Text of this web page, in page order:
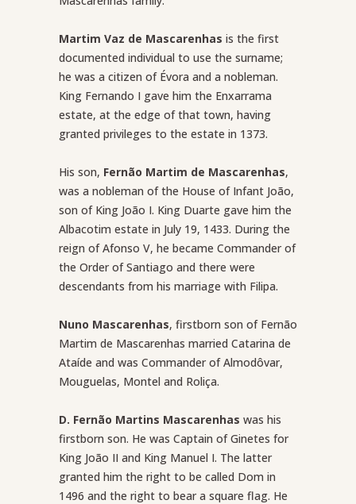
Martim Vaz de Mascarenhas is the first
documented individual to use the surname;
he was a citizen of Évora and a nobleman.
King Fernando I gave him the Enxarrama
estate, at the edge of that town, having
granted privileges to the estate in 1373.
His son, Fernão Martim de Mascarenhas,
was a nobleman of the House of Infant João,
son of King João I. King Duarte gave him the
Albacotim estate in July 19, 1433. During the
reign of Afonso V, he became Commander of
the Order of Santiago and there were
descendants from his marriage with Filipa.
Nuno Mascarenhas, firstborn son of Fernão
Martim de Mascarenhas married Catarina de
Ataíde and was Commander of Almodôvar,
Mouguelas, Montel and Roliça.
D. Fernão Martins Mascarenhas was his
firstborn son. He was Captain of Ginetes for
King João II and King Manuel I. The latter
granted him the right to be called Dom in
1496 and the right to bear a square flag. He